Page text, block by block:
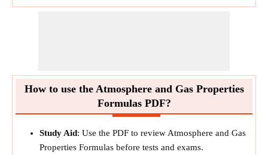
How to use the Atmosphere and Gas Properties
Formulas PDF?
Study Aid: Use the PDF to review Atmosphere and Gas
Properties Formulas before tests and exams.